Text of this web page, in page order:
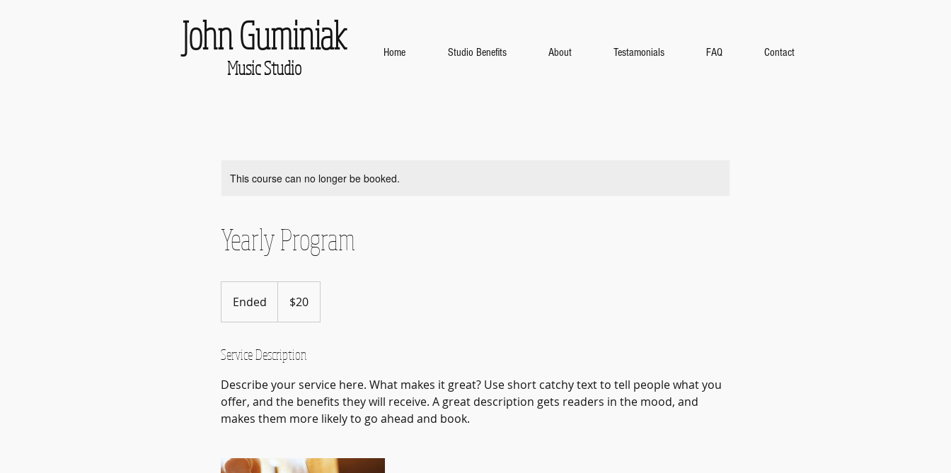
John Guminiak
Music Studio
Home Studio Benefits About Testamonials FAQ Contact
This course can no longer be booked.
Yearly Program
Ended
n
e
dollars$20
Service Description
Describe your service here. What makes it great? Use short catchy text to tell people what you
offer, and the benefits they will receive. A great description gets readers in the mood, and
makes them more likely to go ahead and book.